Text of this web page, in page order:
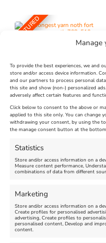
Manage
To provide the best experiences, we and
store and/or access device information.
and our partners to process personal
this site and show (non-) personalized
adversely affect certain features and
Click below to consent to the above or
applied to this site only. You can change
withdrawing your consent, by using the
the manage consent button at the
Statistics
Store and/or access information on a
Measure content performance,
combinations of data from different
Marketing
Store and/or access information on a
Create profiles for personalised
advertising, Create profiles to
personalised content, Develop and
content.
FEATURED
The Longest Yarn – Dates
Extended !!!
Venue:
Nothe Fort
August 24, 2026, 4:00 pm
FEATURED